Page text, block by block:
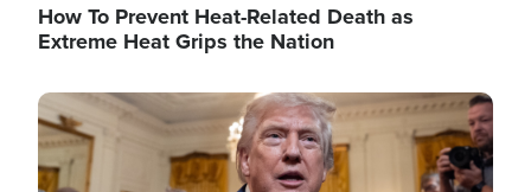
How To Prevent Heat-Related Death as
Extreme Heat Grips the Nation
Image